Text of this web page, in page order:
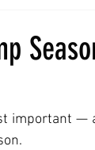
important